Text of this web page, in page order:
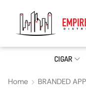
CIGAR
Home BRANDED